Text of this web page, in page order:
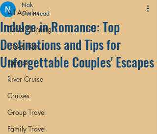
All Articles
Travel Planning
Travel Tips
Europe
River Cruise
Cruises
Group Travel
Family Travel
Indulge in Romance: Top
Destinations and Tips for
Unforgettable Couples' Escapes
Nak
5 min read